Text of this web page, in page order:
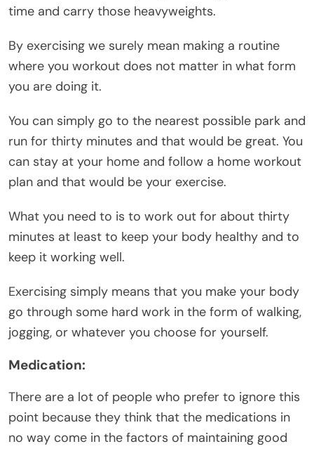
time and carry those heavyweights.
By exercising we surely mean making a routine
where you workout does not matter in what form
you are doing it.
You can simply go to the nearest possible park and
run for thirty minutes and that would be great. You
can stay at your home and follow a home workout
plan and that would be your exercise.
What you need to is to work out for about thirty
minutes at least to keep your body healthy and to
keep it working well.
Exercising simply means that you make your body
go through some hard work in the form of walking,
jogging, or whatever you choose for yourself.
Medication:
There are a lot of people who prefer to ignore this
point because they think that the medications in
no way come in the factors of maintaining good